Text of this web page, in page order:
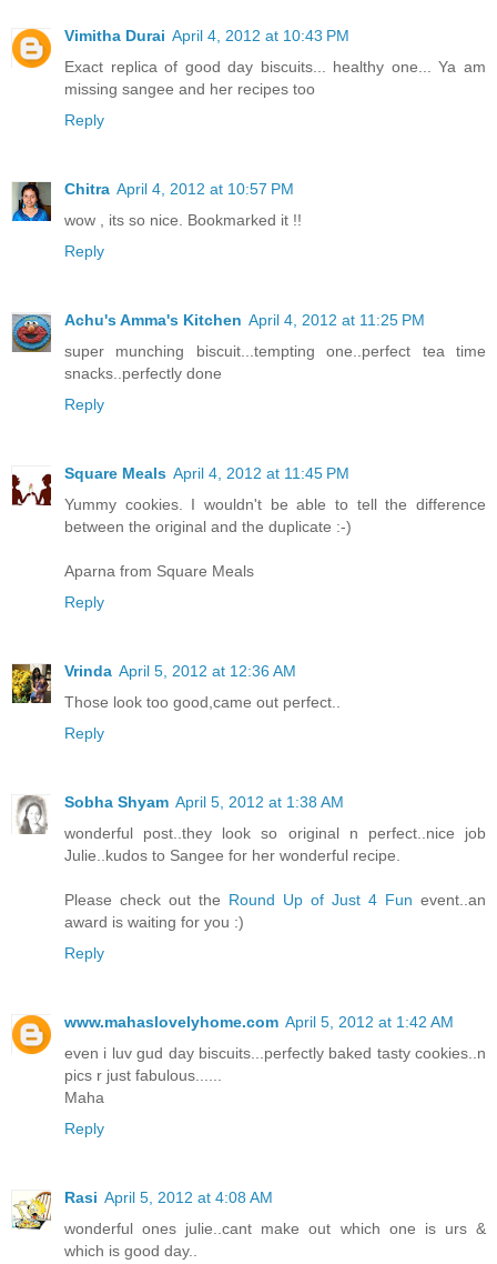
Vimitha Durai April 4, 2012 at 10:43 PM
Exact replica of good day biscuits... healthy one... Ya am
missing sangee and her recipes too
Reply
Chitra April 4, 2012 at 10:57 PM
wow , its so nice. Bookmarked it !!
Reply
Achu's Amma's Kitchen April 4, 2012 at 11:25 PM
super munching biscuit...tempting one..perfect tea time
snacks..perfectly done
Reply
Square Meals April 4, 2012 at 11:45 PM
Yummy cookies. I wouldn't be able to tell the difference
between the original and the duplicate :-)
Aparna from Square Meals
Reply
Vrinda April 5, 2012 at 12:36 AM
Those look too good,came out perfect..
Reply
Sobha Shyam April 5, 2012 at 1:38 AM
wonderful post..they look so original n perfect..nice job
Julie..kudos to Sangee for her wonderful recipe.
Please check out the Round Up of Just 4 Fun event..an
award is waiting for you :)
Reply
www.mahaslovelyhome.com April 5, 2012 at 1:42 AM
even i luv gud day biscuits...perfectly baked tasty cookies..n
pics r just fabulous......
Maha
Reply
Rasi April 5, 2012 at 4:08 AM
wonderful ones julie..cant make out which one is urs &
which is good day..